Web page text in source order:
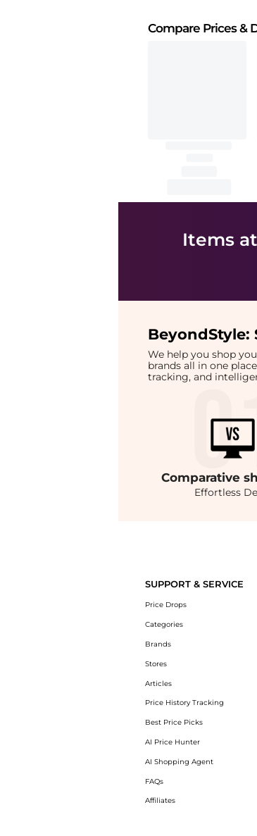
Compare Prices&
Items
BeyondStyle:
We help you shop
brands all in one
tracking, and
Comparative
Effortless
SUPPORT & SERVICE
Price Drops
Categories
Brands
Stores
Articles
Price History Tracking
Best Price Picks
AI Price Hunter
AI Shopping Agent
FAQs
Affiliates